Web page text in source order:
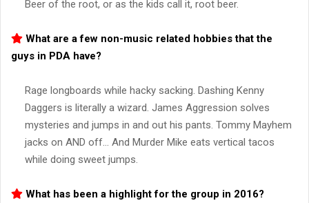
Beer of the root, or as the kids call it, root beer.
What are a few non-music related hobbies that the
guys in PDA have?
Rage longboards while hacky sacking. Dashing Kenny
Daggers is literally a wizard. James Aggression solves
mysteries and jumps in and out his pants. Tommy Mayhem
jacks on AND off… And Murder Mike eats vertical tacos
while doing sweet jumps.
What has been a highlight for the group in 2016?